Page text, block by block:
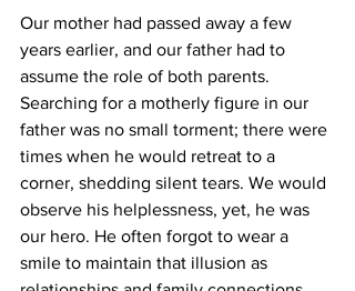
Our mother had passed away a few
years earlier, and our father had to
assume the role of both parents.
Searching for a motherly figure in our
father was no small torment; there were
times when he would retreat to a
corner, shedding silent tears. We would
observe his helplessness, yet, he was
our hero. He often forgot to wear a
smile to maintain that illusion as